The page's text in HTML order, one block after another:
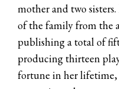
mother and two
of the family from the
publishing a total of
producing thirteen
fortune in her lifetime,